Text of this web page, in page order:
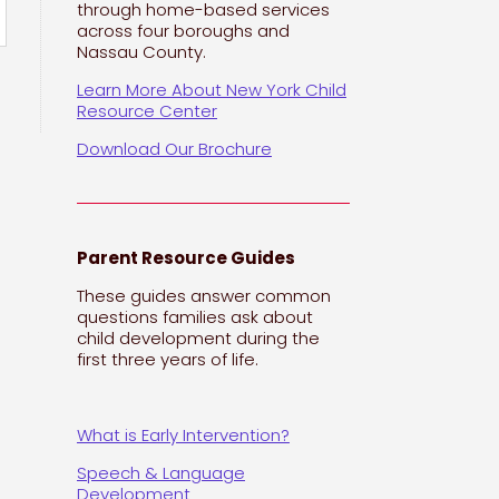
through home-based services
across four boroughs and
Nassau County.
Learn More About New York Child
Resource Center
Download Our Brochure
Parent Resource Guides
These guides answer common
questions families ask about
child development during the
first three years of life.
What is Early Intervention?
Speech & Language
Development